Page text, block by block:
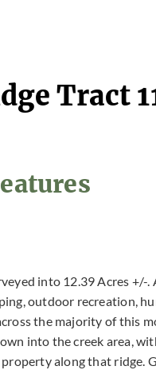
Tract
into 12.39 Acres +/-
outdoor recreation,
the majority of this
into the creek area,
along that ridge.